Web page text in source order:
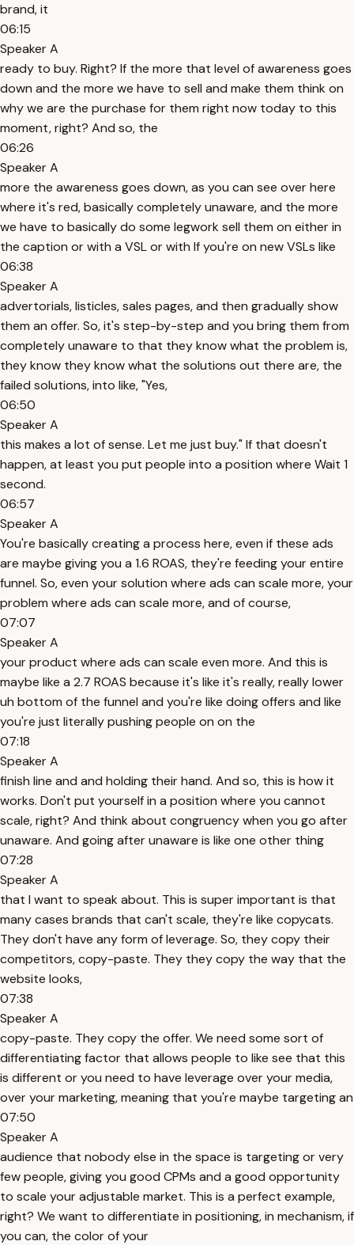
brand, it
06:15
Speaker A
ready to buy. Right? If the more that level of awareness goes
down and the more we have to sell and make them think on
why we are the purchase for them right now today to this
moment, right? And so, the
06:26
Speaker A
more the awareness goes down, as you can see over here
where it's red, basically completely unaware, and the more
we have to basically do some legwork sell them on either in
the caption or with a VSL or with If you're on new VSLs like
06:38
Speaker A
advertorials, listicles, sales pages, and then gradually show
them an offer. So, it's step-by-step and you bring them from
completely unaware to that they know what the problem is,
they know they know what the solutions out there are, the
failed solutions, into like, "Yes,
06:50
Speaker A
this makes a lot of sense. Let me just buy." If that doesn't
happen, at least you put people into a position where Wait 1
second.
06:57
Speaker A
You're basically creating a process here, even if these ads
are maybe giving you a 1.6 ROAS, they're feeding your entire
funnel. So, even your solution where ads can scale more, your
problem where ads can scale more, and of course,
07:07
Speaker A
your product where ads can scale even more. And this is
maybe like a 2.7 ROAS because it's like it's really, really lower
uh bottom of the funnel and you're like doing offers and like
you're just literally pushing people on on the
07:18
Speaker A
finish line and and holding their hand. And so, this is how it
works. Don't put yourself in a position where you cannot
scale, right? And think about congruency when you go after
unaware. And going after unaware is like one other thing
07:28
Speaker A
that I want to speak about. This is super important is that
many cases brands that can't scale, they're like copycats.
They don't have any form of leverage. So, they copy their
competitors, copy-paste. They they copy the way that the
website looks,
07:38
Speaker A
copy-paste. They copy the offer. We need some sort of
differentiating factor that allows people to like see that this
is different or you need to have leverage over your media,
over your marketing, meaning that you're maybe targeting an
07:50
Speaker A
audience that nobody else in the space is targeting or very
few people, giving you good CPMs and a good opportunity
to scale your adjustable market. This is a perfect example,
right? We want to differentiate in positioning, in mechanism, if
you can, the color of your